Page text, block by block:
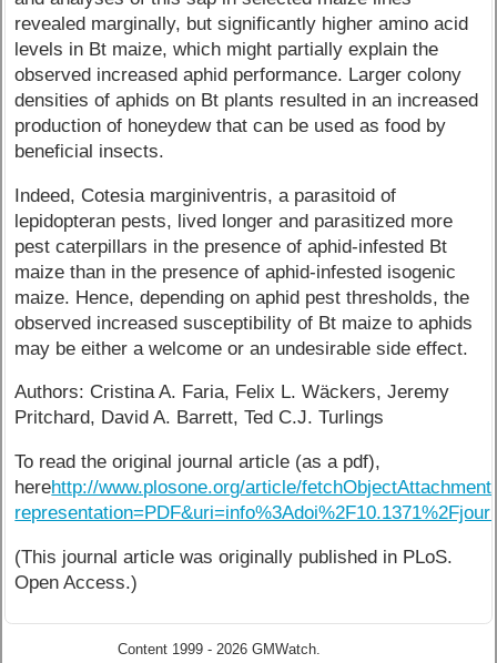
revealed marginally, but significantly higher amino acid
levels in Bt maize, which might partially explain the
observed increased aphid performance. Larger colony
densities of aphids on Bt plants resulted in an increased
production of honeydew that can be used as food by
beneficial insects.
Indeed, Cotesia marginiventris, a parasitoid of
lepidopteran pests, lived longer and parasitized more
pest caterpillars in the presence of aphid-infested Bt
maize than in the presence of aphid-infested isogenic
maize. Hence, depending on aphid pest thresholds, the
observed increased susceptibility of Bt maize to aphids
may be either a welcome or an undesirable side effect.
Authors: Cristina A. Faria, Felix L. Wäckers, Jeremy
Pritchard, David A. Barrett, Ted C.J. Turlings
To read the original journal article (as a pdf),
herehttp://www.plosone.org/article/
(This journal article was originally published in PLoS.
Open Access.)
Content 1999 - 2026 GMWatch.